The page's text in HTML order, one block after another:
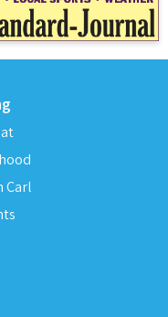
Carl